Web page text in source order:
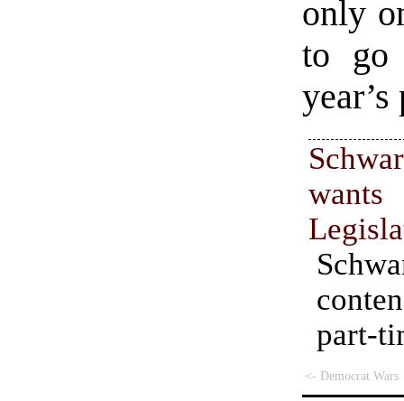
only
to go
part-
<- Democrat Wars